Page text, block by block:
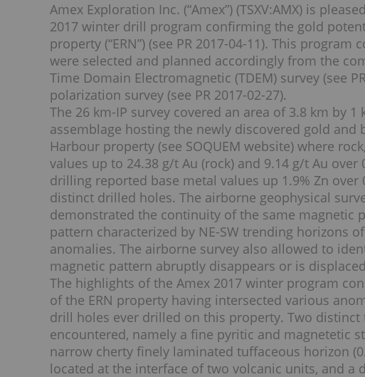
Amex Exploration Inc. (“Amex”) (TSXV:AMX) is
2017 winter drill program confirming the gold
property (“ERN”) (see PR 2017-04-11). This
were selected and planned accordingly from the
Time Domain Electromagnetic (TDEM) survey (see
polarization survey (see PR 2017-02-27).
The 26 km-IP survey covered an area of 3.8 km by
assemblage hosting the newly discovered gold and
Harbour property (see SOQUEM website) where
values up to 24.38 g/t Au (rock) and 9.14 g/t Au
drilling reported base metal values up 1.9% Zn over
distinct drilled holes. The airborne geophysical
demonstrated the continuity of the same magnetic
pattern characterized by NE-SW trending horizons
anomalies. The airborne survey also allowed to
magnetic pattern abruptly disappears or is
The highlights of the Amex 2017 winter program
of the ERN property having intersected various
drill holes ever drilled on this property. Two
encountered, namely a fine pyritic and magnetetic
narrow cherty finely laminated tuffaceous horizon
located at the interface of two volcanic units, and